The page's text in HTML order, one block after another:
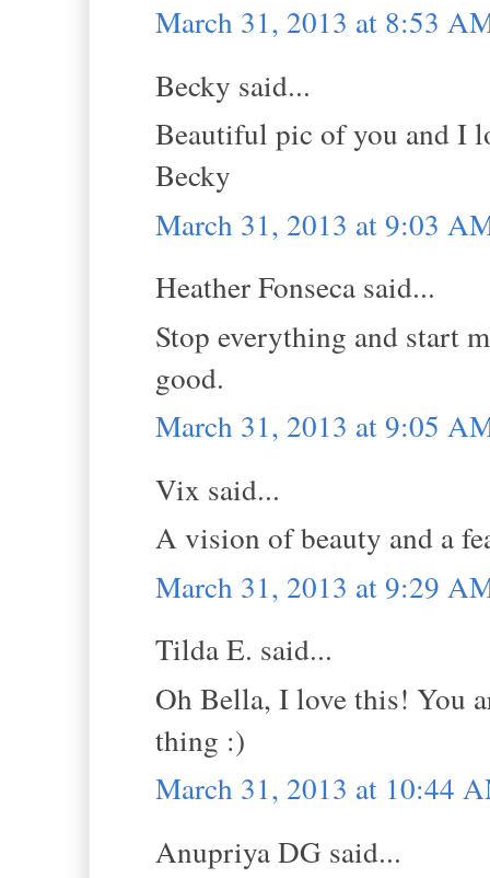
March 31, 2013 at 8:53
Becky said...
Beautiful pic of you and I
Becky
March 31, 2013 at 9:03
Heather Fonseca said...
Stop everything and start
good.
March 31, 2013 at 9:05
Vix said...
A vision of beauty and a
March 31, 2013 at 9:29
Tilda E. said...
Oh Bella, I love this! You
thing :)
March 31, 2013 at 10:44
Anupriya DG said...